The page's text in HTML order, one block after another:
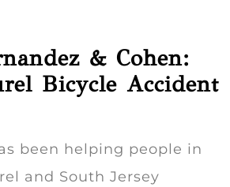
& Cohen:
Bicycle Accident
been helping people in
and South Jersey